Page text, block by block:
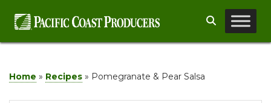
Search
Home » Recipes » Pomegranate & Pear Salsa